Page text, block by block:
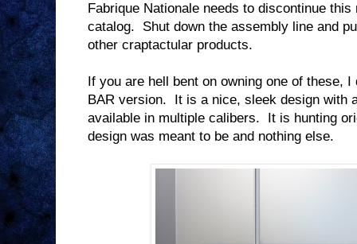
Fabrique Nationale needs to discontinue
catalog.
Shut down the assembly line and
other craptactular products.
If you are hell bent on owning one of these,
BAR version.
It is a nice, sleek design with
available in multiple calibers.
It is hunting
design was meant to be and nothing else.